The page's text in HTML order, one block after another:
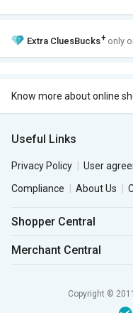
Extra CluesBucks+ only
Know more about online
Useful Links
Privacy Policy User
Compliance
About Us
Shopper Central
Merchant Central
Copyright ©